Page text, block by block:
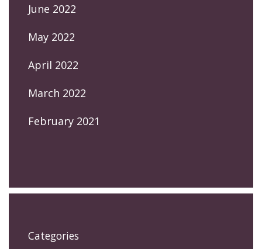
June 2022
May 2022
April 2022
March 2022
February 2021
Categories